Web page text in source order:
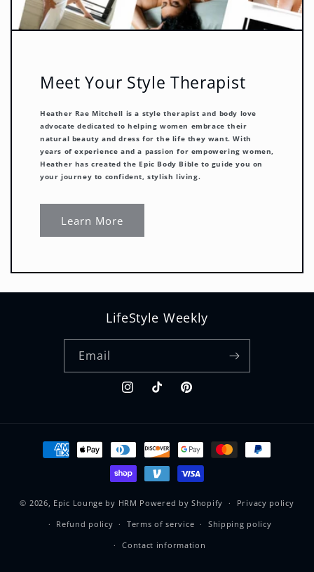
Meet Your Style Therapist
Heather Rae Mitchell is a style therapist and body love
advocate dedicated to helping women embrace their
natural beauty and dress for the life they want. With
years of experience and a passion for empowering women,
Heather has created the Epic Body Bible to guide you on
your journey to confident, stylish living.
Learn More
LifeStyle Weekly
Email
InstagramTikTok Pinterest
Payment
methods
© 2026, Epic Lounge by HRM Powered by Shopify
Privacy policy
Refund policy
Terms of service
Shipping policy
Contact information